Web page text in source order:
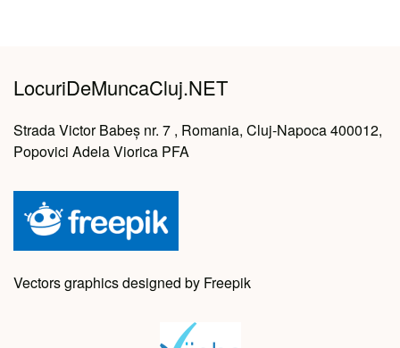
LocuriDeMuncaCluj.NET
Strada Victor Babeș nr. 7 , Romania, Cluj-Napoca 400012,
Popovici Adela Viorica PFA
Vectors graphics designed by Freepik